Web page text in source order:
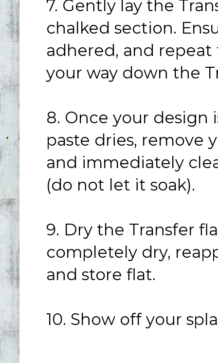
7. Gently lay the
chalked section.
adhered, and repeat
your way down the
8. Once your design
paste dries, remove
and immediately
(do not let it soak).
9. Dry the Transfer
completely dry,
and store flat.
10. Show off your